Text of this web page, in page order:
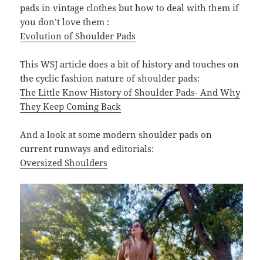
pads in vintage clothes but how to deal with them if
you don’t love them :
Evolution of Shoulder Pads
This WSJ article does a bit of history and touches on
the cyclic fashion nature of shoulder pads:
The Little Know History of Shoulder Pads- And Why
They Keep Coming Back
And a look at some modern shoulder pads on
current runways and editorials:
Oversized Shoulders